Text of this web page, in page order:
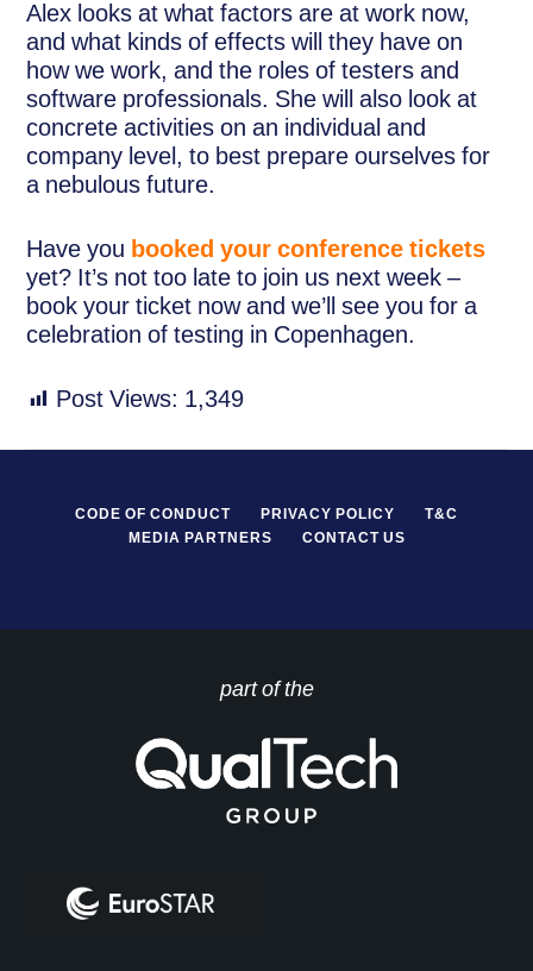
Alex looks at what factors are at work now,
and what kinds of effects will they have on
how we work, and the roles of testers and
software professionals. She will also look at
concrete activities on an individual and
company level, to best prepare ourselves for
a nebulous future.
Have you booked your conference tickets
yet? It’s not too late to join us next week –
book your ticket now and we’ll see you for a
celebration of testing in Copenhagen.
Post Views: 1,349
CODE OF CONDUCT PRIVACY POLICY
T&C
MEDIA PARTNERS
CONTACT US
part of the